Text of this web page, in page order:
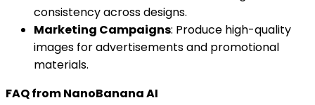
consistency across designs.
Marketing Campaigns: Produce high-quality
images for advertisements and promotional
materials.
FAQ from NanoBanana AI